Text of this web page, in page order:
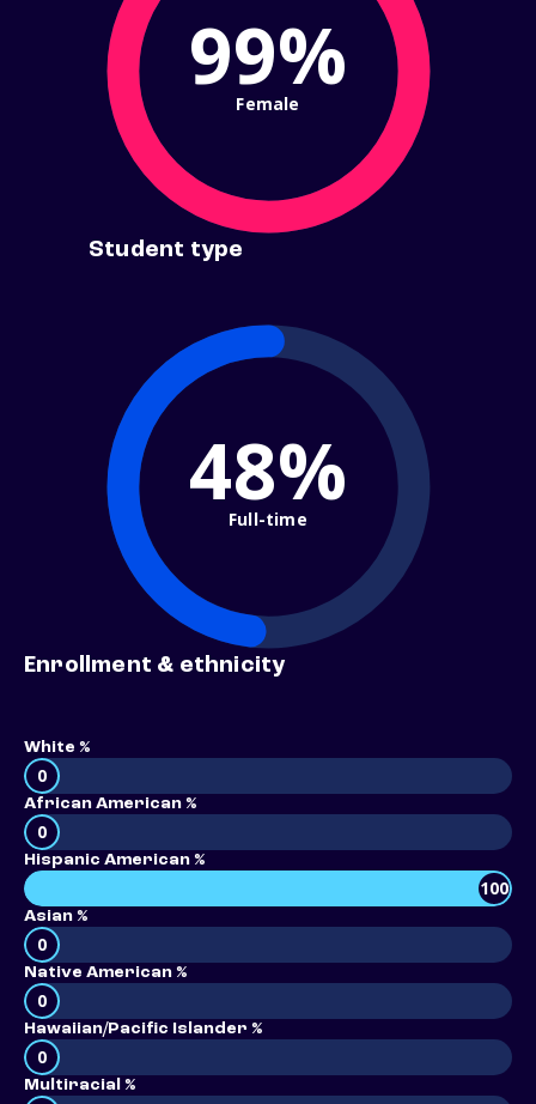
99%
Female
Student type
48%
Full-time
Enrollment & ethnicity
White %
0
African American %
0
Hispanic American %
100
Asian %
0
Native American %
0
Hawaiian/Pacific Islander %
0
Multiracial %